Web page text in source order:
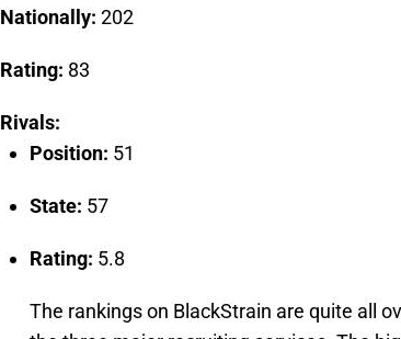
Nationally: 202
Rating: 83
Rivals:
Position: 51
State: 57
Rating: 5.8
The rankings on BlackStrain are quite all